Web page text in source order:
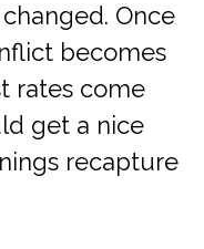
Once
becomes
rates come
get a nice
recapture